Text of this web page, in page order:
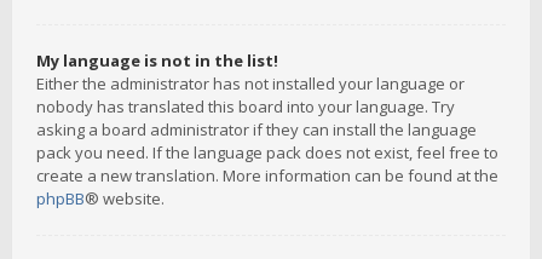
My language is not in the list!
Either the administrator has not installed your language or
nobody has translated this board into your language. Try
asking a board administrator if they can install the language
pack you need. If the language pack does not exist, feel free to
create a new translation. More information can be found at the
phpBB® website.